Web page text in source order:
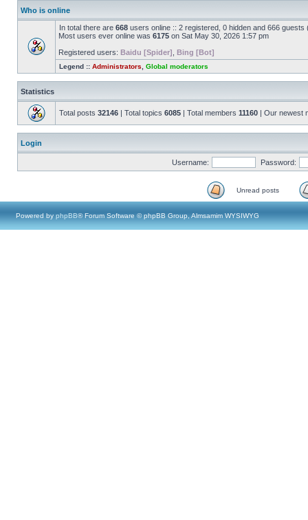
Who is online
In total there are 668 users online :: 2 registered, 0 hidden and 666
Most users ever online was 6175 on Sat May 30, 2026 1:57 pm
Registered users: Baidu [Spider] Bing [Bot]
Legend :: Administrators Global moderators
Statistics
Total posts 32146 | Total topics 6085 | Total members 11160 | Our newest
Login
Username: Password:
Unread posts
Powered by phpBB® Forum Software © phpBB Group, Almsamim WYSIWYG